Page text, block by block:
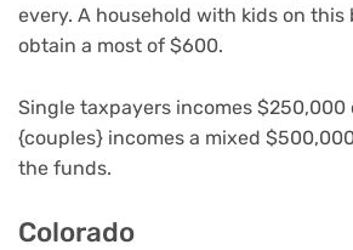
every. A household with kids on
obtain a most of $600.
Single taxpayers incomes $250,000
{couples} incomes a mixed
the funds.
Colorado